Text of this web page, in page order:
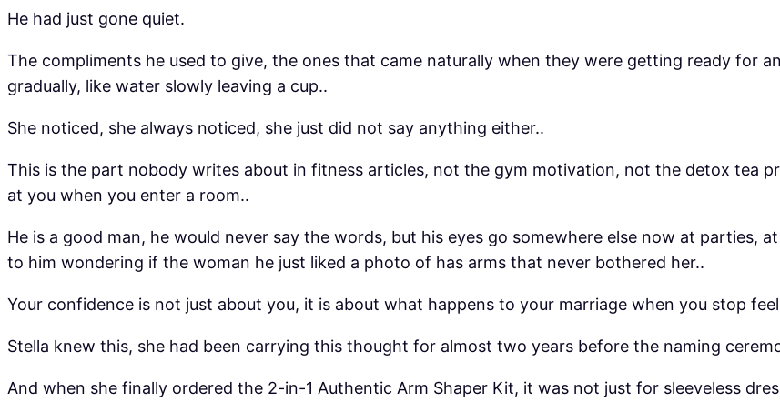
He had just gone quiet.
The compliments he used to give, the ones that came naturally when they were getting ready for
gradually, like water slowly leaving a cup..
She noticed, she always noticed, she just did not say anything either..
This is the part nobody writes about in fitness articles, not the gym motivation, not the detox tea
at you when you enter a room..
He is a good man, he would never say the words, but his eyes go somewhere else now at parties,
to him wondering if the woman he just liked a photo of has arms that never bothered her..
Your confidence is not just about you, it is about what happens to your marriage when you stop
Stella knew this, she had been carrying this thought for almost two years before the naming
And when she finally ordered the 2-in-1 Authentic Arm Shaper Kit, it was not just for sleeveless